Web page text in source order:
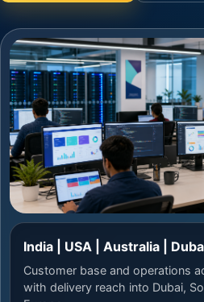
India | USA | Australia |
Customer base and operations
with delivery reach into Dubai,